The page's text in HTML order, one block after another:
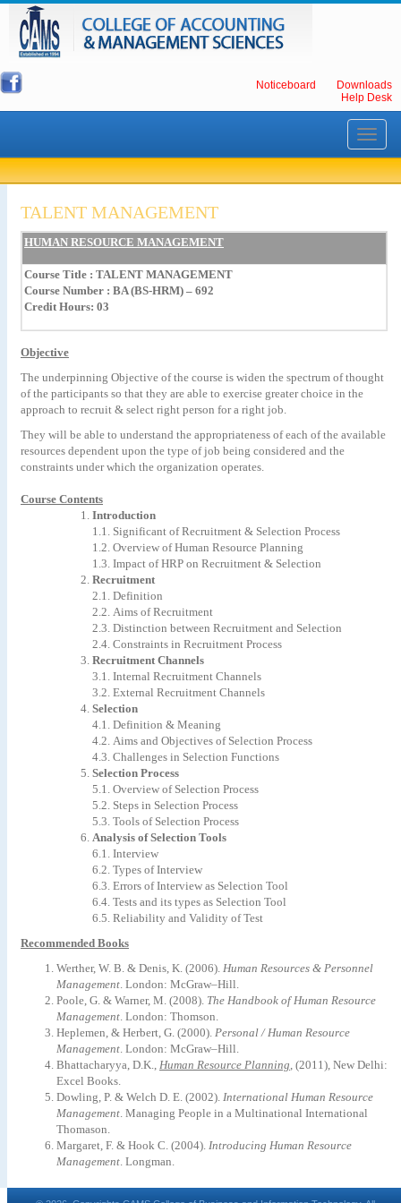
Noticeboard
Downloads
Help Desk
Toggle
TALENT MANAGEMENT
HUMAN RESOURCE MANAGEMENT
Course Title : TALENT MANAGEMENT
Course Number : BA (BS-HRM) – 692
Credit Hours: 03
Objective
The underpinning Objective of the course is widen the spectrum of thought
of the participants so that they are able to exercise greater choice in the
approach to recruit & select right person for a right job.
They will be able to understand the appropriateness of each of the available
resources dependent upon the type of job being considered and the
constraints under which the organization operates.
Course Contents
Introduction
1.1. Significant of Recruitment & Selection Process
1.2. Overview of Human Resource Planning
1.3. Impact of HRP on Recruitment & Selection
Recruitment
2.1. Definition
2.2. Aims of Recruitment
2.3. Distinction between Recruitment and Selection
2.4. Constraints in Recruitment Process
Recruitment Channels
3.1. Internal Recruitment Channels
3.2. External Recruitment Channels
Selection
4.1. Definition & Meaning
4.2. Aims and Objectives of Selection Process
4.3. Challenges in Selection Functions
Selection Process
5.1. Overview of Selection Process
5.2. Steps in Selection Process
5.3. Tools of Selection Process
Analysis of Selection Tools
6.1. Interview
6.2. Types of Interview
6.3. Errors of Interview as Selection Tool
6.4. Tests and its types as Selection Tool
6.5. Reliability and Validity of Test
Recommended Books
Werther, W. B. & Denis, K. (2006). Human Resources & Personnel
Management. London: McGraw–Hill.
Poole, G. & Warner, M. (2008). The Handbook of Human Resource
Management. London: Thomson.
Heplemen, & Herbert, G. (2000). Personal / Human Resource
Management. London: McGraw–Hill.
Bhattacharyya, D.K., Human Resource Planning, (2011), New Delhi:
Excel Books.
Dowling, P. & Welch D. E. (2002). International Human Resource
Management. Managing People in a Multinational International
Thomason.
Margaret, F. & Hook C. (2004). Introducing Human Resource
Management. Longman.